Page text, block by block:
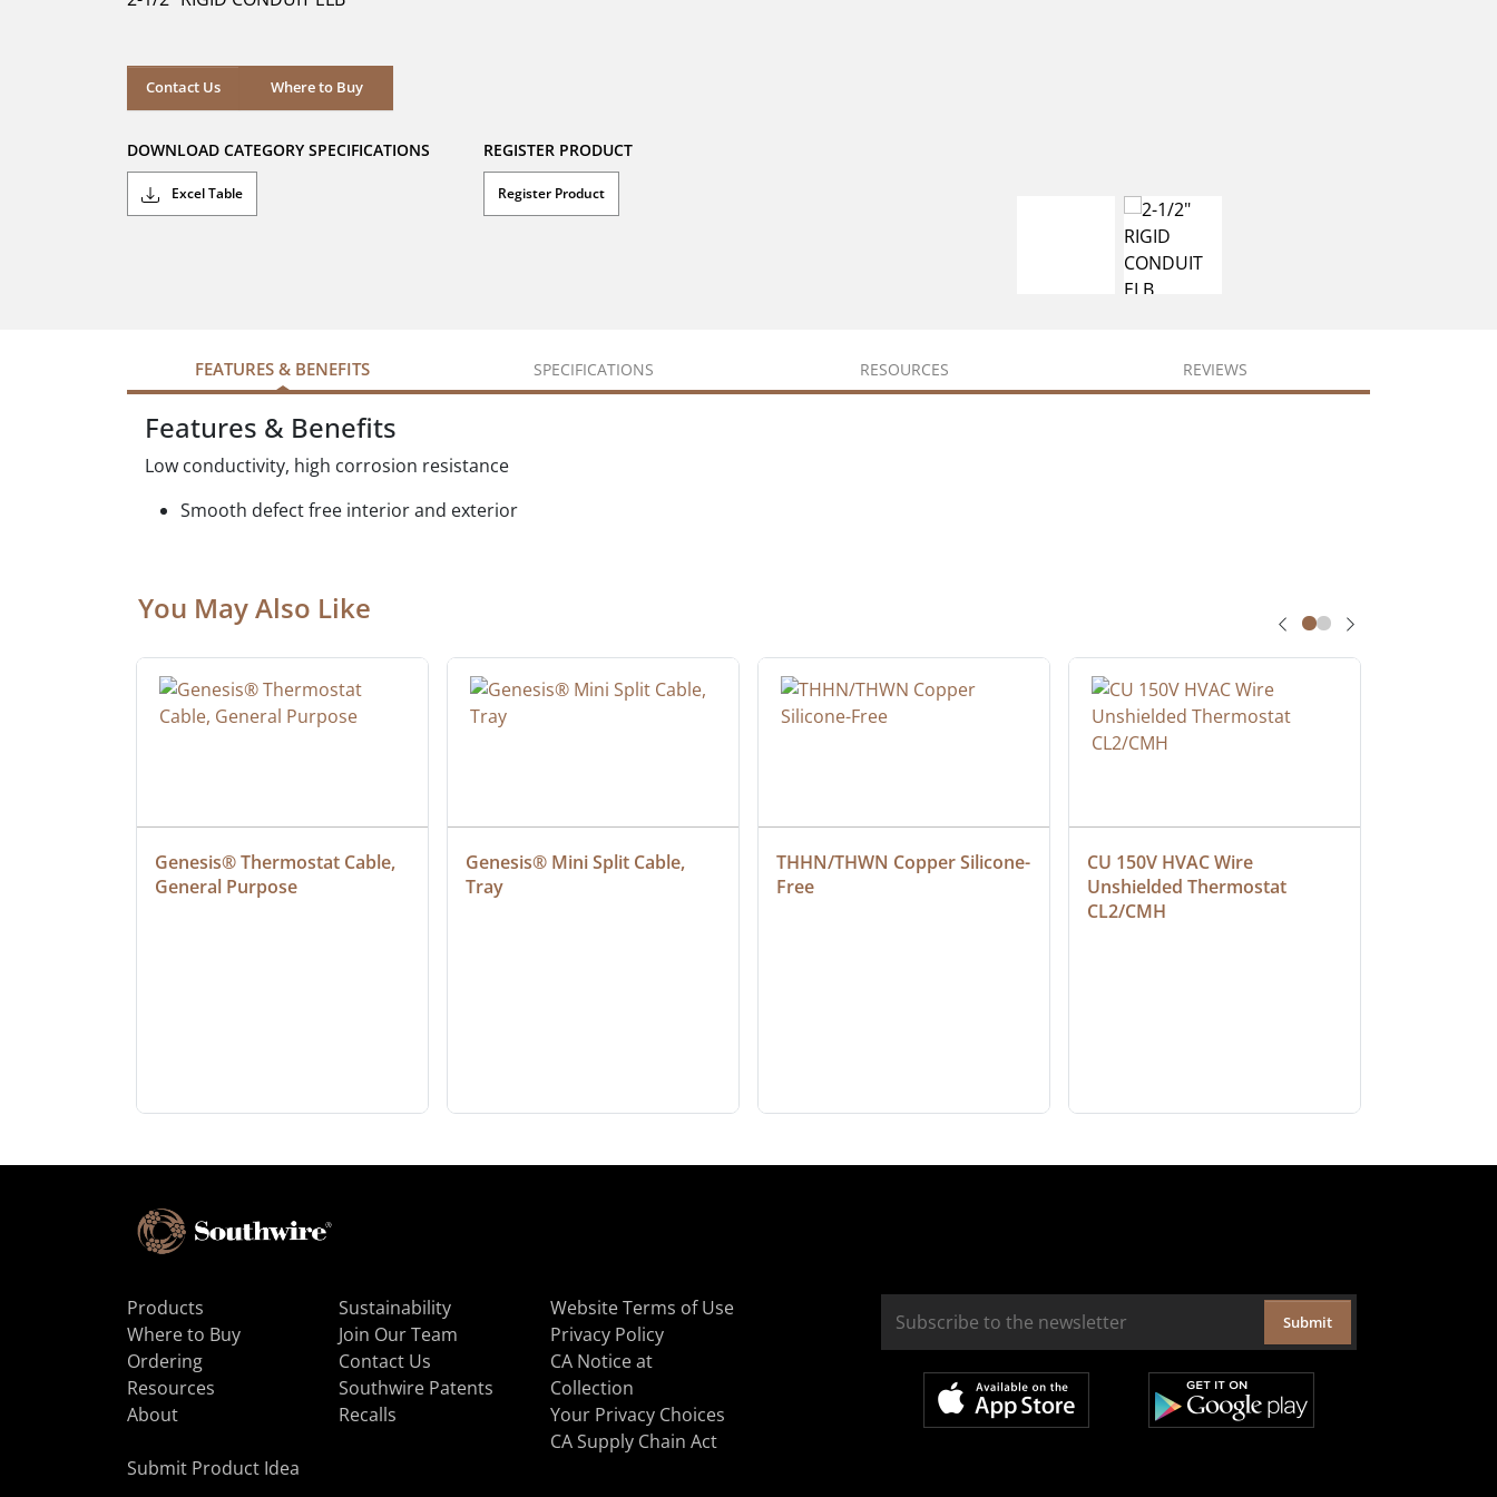
Contact Us Where to Buy
Where to Buy
DOWNLOAD CATEGORY SPECIFICATIONS
Excel Table
REGISTER PRODUCT
Register Product
FEATURES & BENEFITS SPECIFICATIONS RESOURCES REVIEWS
Features & Benefits
Low conductivity, high corrosion resistance
Smooth defect free interior and exterior
You May Also Like
Genesis® Thermostat Cable,
General Purpose
Genesis® Mini Split Cable,
Tray
THHN/THWN Copper Silicone-
Free
CU 150V HVAC Wire
Unshielded Thermostat
CL2/CMH
Products
Where to Buy
Ordering
Resources
About
Sustainability
Join Our Team
Contact Us
Southwire Patents
Recalls
Website Terms of Use
Privacy Policy
CA Notice at
Collection
Your Privacy Choices
CA Supply Chain Act
Submit Product Idea
Submit